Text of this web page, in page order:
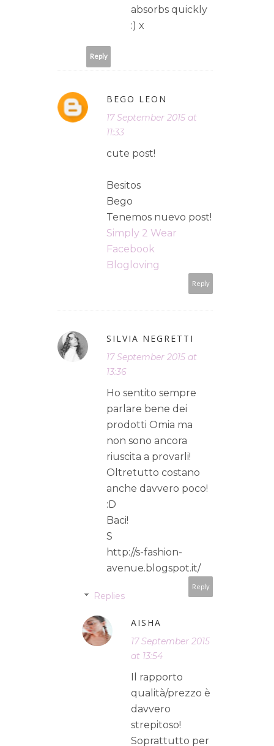
absorbs quickly
:) x
Reply
BEGO LEON
17 September 2015 at
11:33
cute post!
Besitos
Bego
Tenemos nuevo post!
Simply 2 Wear
Facebook
Blogloving
Reply
SILVIA NEGRETTI
17 September 2015 at
13:36
Ho sentito sempre
parlare bene dei
prodotti Omia ma
non sono ancora
riuscita a provarli!
Oltretutto costano
anche davvero poco!
:D
Baci!
S
http://s-fashion-
avenue.blogspot.it/
Reply
Replies
AISHA
17 September 2015
at 13:54
Il rapporto
qualità/prezzo è
davvero
strepitoso!
Soprattutto per